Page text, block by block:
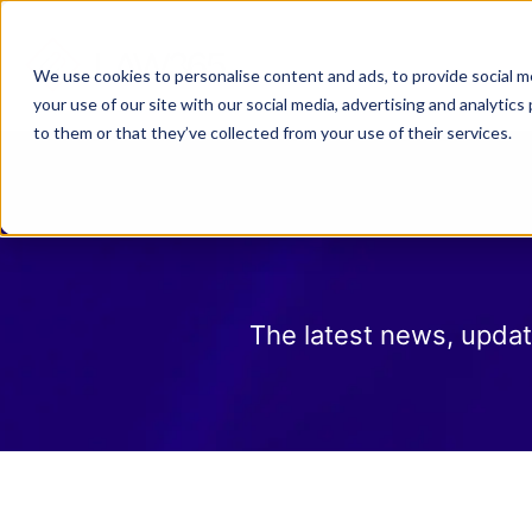
We use cookies to personalise content and ads, to provide social
your use of our site with our social media, advertising and
to them or that they’ve collected from your use of their services.
Why Law 365? Who
The latest news,